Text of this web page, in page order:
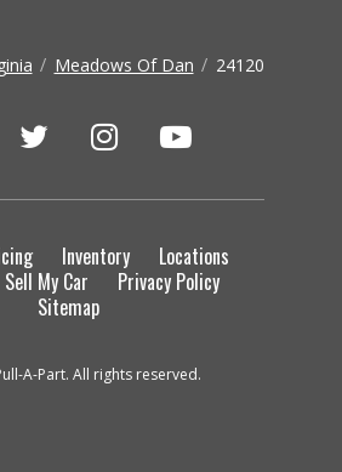
Meadows Of Dan 24120
Inventory
Locations
Sell My Car
Privacy Policy
Sitemap
A-Part. All rights reserved.